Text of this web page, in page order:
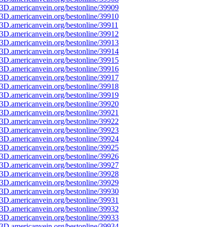
bestonline/39909
bestonline/39910
bestonline/39911
bestonline/39912
bestonline/39913
bestonline/39914
bestonline/39915
bestonline/39916
bestonline/39917
bestonline/39918
bestonline/39919
bestonline/39920
bestonline/39921
bestonline/39922
bestonline/39923
bestonline/39924
bestonline/39925
bestonline/39926
bestonline/39927
bestonline/39928
bestonline/39929
bestonline/39930
bestonline/39931
bestonline/39932
bestonline/39933